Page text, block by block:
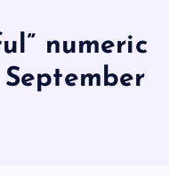
numeric